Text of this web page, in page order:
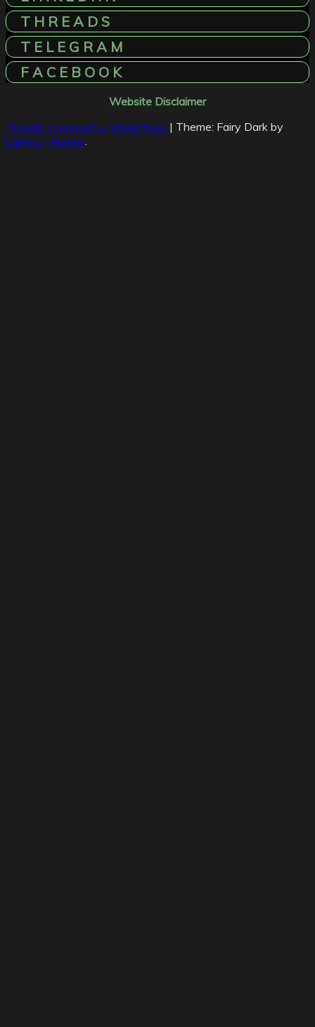
T H R E A D S
T E L E G R A M
F A C E B O O K
Website Disclaimer
Proudly powered by WordPress | Theme: Fairy Dark by
Candid Themes